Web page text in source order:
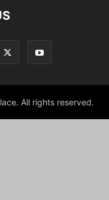
All rights reserved.